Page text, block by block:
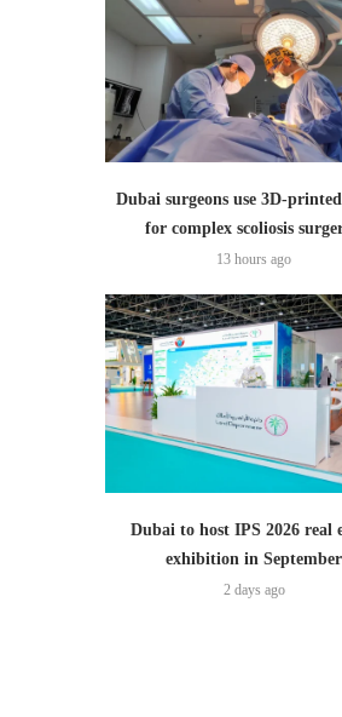
Dubai surgeons use 3D-
for complex scoliosis
13 hours ago
Dubai to host IPS 2026 real
exhibition in September
2 days ago